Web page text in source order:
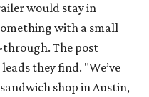
would stay in
with a small
The post
they find. "We’ve
shop in Austin,